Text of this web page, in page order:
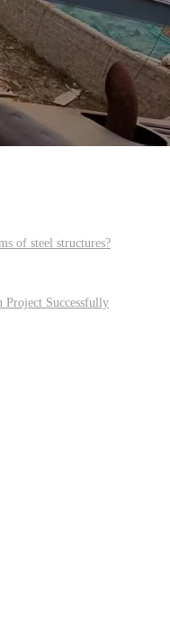
of steel structures?
Project Successfully